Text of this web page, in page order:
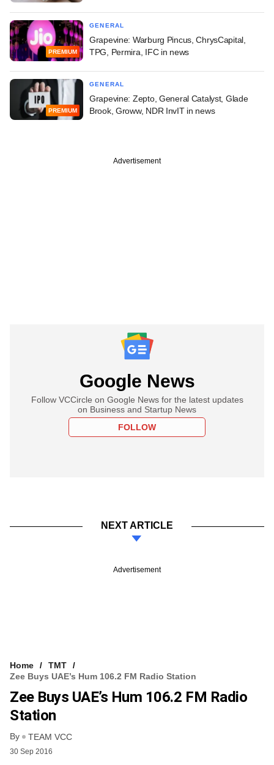
PREMIUM
GENERAL
Grapevine: Warburg Pincus, ChrysCapital,
TPG, Permira, IFC in news
PREMIUM
GENERAL
Grapevine: Zepto, General Catalyst, Glade
Brook, Groww, NDR InvIT in news
Advertisement
Google News
Follow VCCircle on Google News for the latest updates
on Business and Startup News
FOLLOW
NEXT ARTICLE
Advertisement
Home
TMT
Zee Buys UAE’s Hum 106.2 FM Radio Station
Zee Buys UAE’s Hum 106.2 FM Radio
Station
By TEAM VCC
30 Sep 2016